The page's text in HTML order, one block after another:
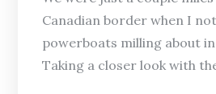
Canadian border when I
powerboats milling about
Taking a closer look with